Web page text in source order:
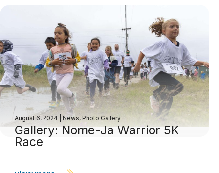
August 6, 2024 |News, Photo Gallery
Gallery: Nome-Ja Warrior 5K
Race